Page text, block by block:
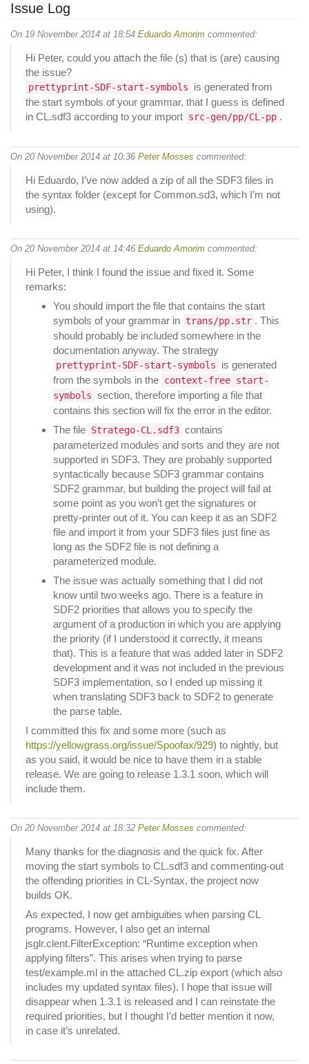
Issue Log
On 19 November 2014 at 18:54 Eduardo Amorim commented:
Hi Peter, could you attach the file (s) that is (are) causing
the issue?
prettyprint-SDF-start-symbols
is generated from
the start symbols of your grammar, that I guess is defined
in CL.sdf3 according to your import src-gen/pp/CL-pp .
On 20 November 2014 at 10:36 Peter Mosses commented:
Hi Eduardo, I’ve now added a zip of all the SDF3 files in
the syntax folder (except for Common.sd3, which I’m not
using).
On 20 November 2014 at 14:46 Eduardo Amorim commented:
Hi Peter, I think I found the issue and fixed it. Some
remarks:
You should import the file that contains the start
symbols of your grammar in trans/pp.str . This
should probably be included somewhere in the
documentation anyway. The strategy
prettyprint-SDF-start-symbols
is generated
from the symbols in the context-free start-
symbols section, therefore importing a file that
contains this section will fix the error in the editor.
The file Stratego-CL.sdf3 contains
parameterized modules and sorts and they are not
supported in SDF3. They are probably supported
syntactically because SDF3 grammar contains
SDF2 grammar, but building the project will fail at
some point as you won’t get the signatures or
pretty-printer out of it. You can keep it as an SDF2
file and import it from your SDF3 files just fine as
long as the SDF2 file is not defining a
parameterized module.
The issue was actually something that I did not
know until two weeks ago. There is a feature in
SDF2 priorities that allows you to specify the
argument of a production in which you are applying
the priority (if I understood it correctly, it means
that). This is a feature that was added later in SDF2
development and it was not included in the previous
SDF3 implementation, so I ended up missing it
when translating SDF3 back to SDF2 to generate
the parse table.
I committed this fix and some more (such as
https://yellowgrass.org/issue/Spoofax/929) to nightly, but
as you said, it would be nice to have them in a stable
release. We are going to release 1.3.1 soon, which will
include them.
On 20 November 2014 at 18:32 Peter Mosses commented:
Many thanks for the diagnosis and the quick fix. After
moving the start symbols to CL.sdf3 and commenting-out
the offending priorities in CL-Syntax, the project now
builds OK.
As expected, I now get ambiguities when parsing CL
programs. However, I also get an internal
jsglr.clent.FilterException: “Runtime exception when
applying filters”. This arises when trying to parse
test/example.ml in the attached CL.zip export (which also
includes my updated syntax files). I hope that issue will
disappear when 1.3.1 is released and I can reinstate the
required priorities, but I thought I’d better mention it now,
in case it’s unrelated.